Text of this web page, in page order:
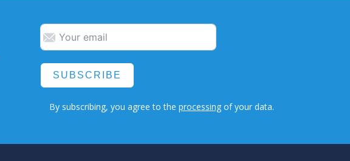
SUBSCRIBE
By subscribing, you agree to theprocessing of your data.